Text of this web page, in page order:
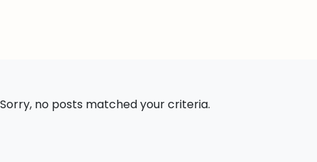
Sorry, no posts matched your criteria.